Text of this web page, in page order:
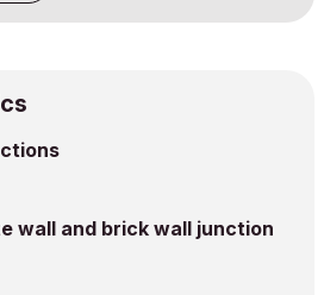
wall and brick wall junction